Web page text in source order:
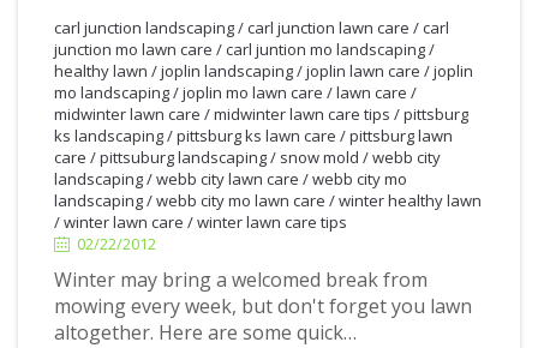
carl junction landscaping/carl junction lawn care /carl
junction mo lawn care /carl juntion mo landscaping/
healthy lawn /joplin landscaping/joplin lawn care /joplin
mo landscaping/joplin mo lawn care /lawn care /
midwinter lawn care /midwinter lawn care tips /pittsburg
ks landscaping/pittsburg ks lawn care /pittsburg lawn
care /pittsuburg landscaping/ snow mold /webb city
landscaping/webb city lawn care /webb city mo
landscaping/webb city mo lawn care /winter healthy lawn
/winter lawn care /winter lawn care tips
02/22/2012
Winter may bring a welcomed break from
mowing every week, but don't forget you lawn
altogether. Here are some quick…
22/2012